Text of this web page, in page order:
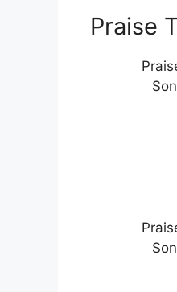
Praise